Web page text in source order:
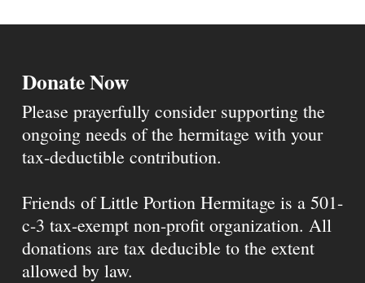
Donate Now
Please prayerfully consider supporting the
ongoing needs of the hermitage with your
tax-deductible contribution.
Friends of Little Portion Hermitage is a 501-
c-3 tax-exempt non-profit organization. All
donations are tax deducible to the extent
allowed by law.